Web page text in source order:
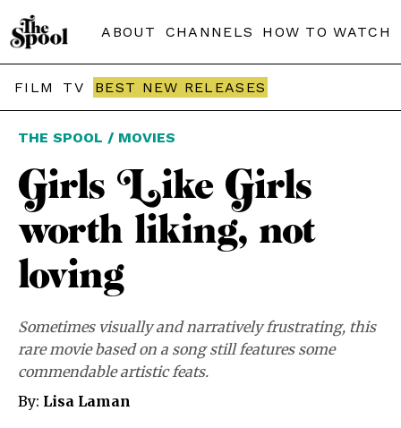
ABOUT CHANNELS HOW TO WATCH
FILM TV BEST NEW RELEASES
THE SPOOL / MOVIES
Girls Like Girls
worth liking, not
loving
Sometimes visually and narratively frustrating, this
rare movie based on a song still features some
commendable artistic feats.
By: Lisa Laman